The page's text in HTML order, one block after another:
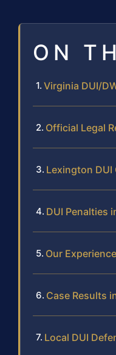
ON
Virginia DUI/
Official Legal
Lexington
DUI Penalties
Our
Case Results
Local DUI